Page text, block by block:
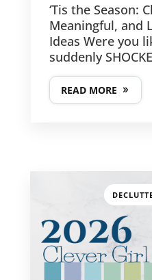
‘Tis the Season:
Meaningful, and
Ideas Were you
suddenly
READ MORE